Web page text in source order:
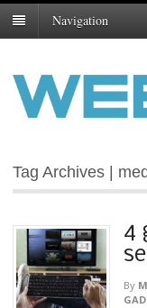
Navigation
Tag Archives |
4
By